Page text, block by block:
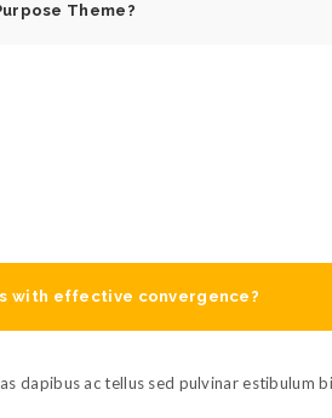
Theme?
with effective convergence?
dapibus ac tellus sed pulvinar